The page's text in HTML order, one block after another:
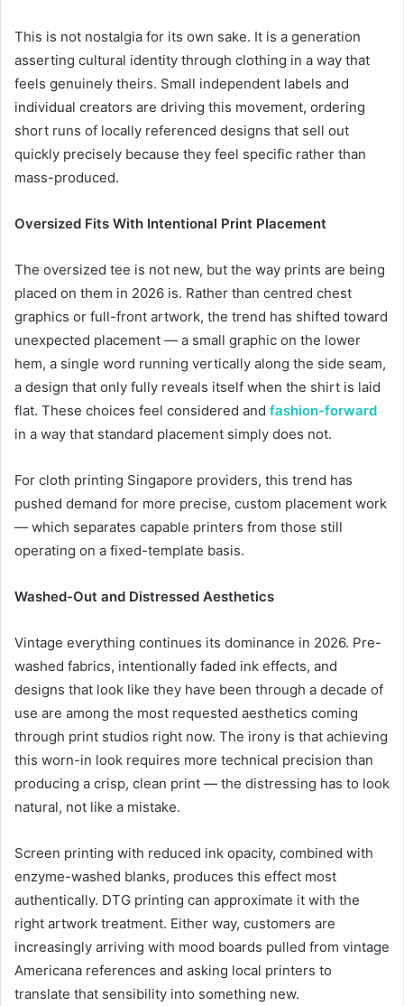
This is not nostalgia for its own sake. It is a generation
asserting cultural identity through clothing in a way that
feels genuinely theirs. Small independent labels and
individual creators are driving this movement, ordering
short runs of locally referenced designs that sell out
quickly precisely because they feel specific rather than
mass-produced.
Oversized Fits With Intentional Print Placement
The oversized tee is not new, but the way prints are being
placed on them in 2026 is. Rather than centred chest
graphics or full-front artwork, the trend has shifted toward
unexpected placement — a small graphic on the lower
hem, a single word running vertically along the side seam,
a design that only fully reveals itself when the shirt is laid
flat. These choices feel considered and fashion-forward
in a way that standard placement simply does not.
For cloth printing Singapore providers, this trend has
pushed demand for more precise, custom placement work
— which separates capable printers from those still
operating on a fixed-template basis.
Washed-Out and Distressed Aesthetics
Vintage everything continues its dominance in 2026. Pre-
washed fabrics, intentionally faded ink effects, and
designs that look like they have been through a decade of
use are among the most requested aesthetics coming
through print studios right now. The irony is that achieving
this worn-in look requires more technical precision than
producing a crisp, clean print — the distressing has to look
natural, not like a mistake.
Screen printing with reduced ink opacity, combined with
enzyme-washed blanks, produces this effect most
authentically. DTG printing can approximate it with the
right artwork treatment. Either way, customers are
increasingly arriving with mood boards pulled from vintage
Americana references and asking local printers to
translate that sensibility into something new.